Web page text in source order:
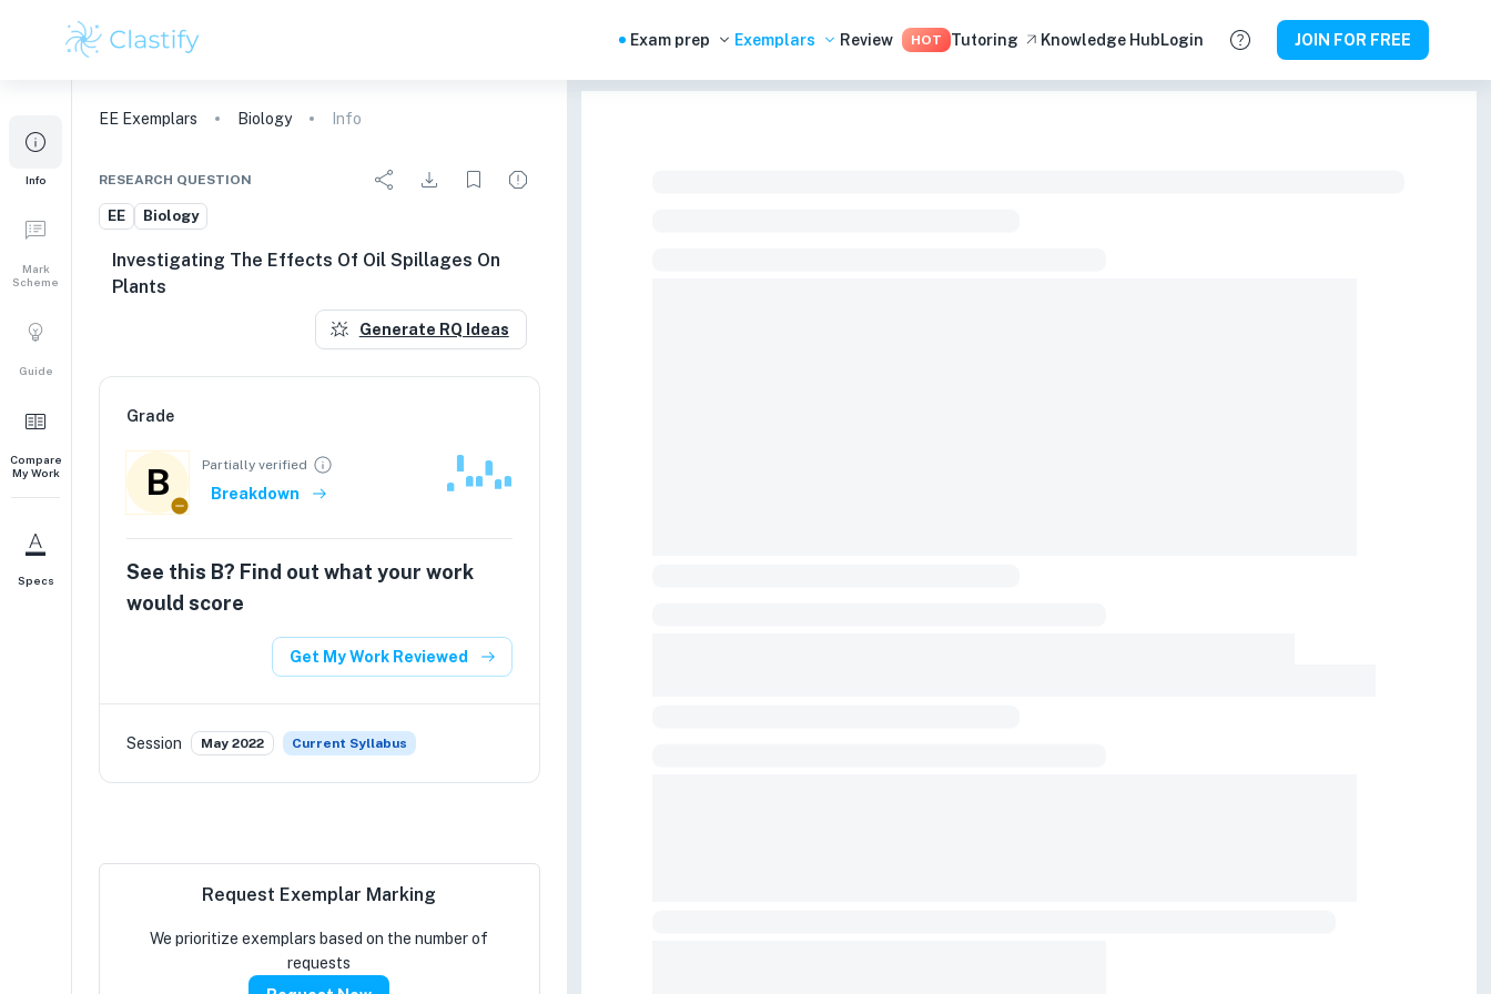
Exam prep Exemplars Review HOT Tutoring Knowledge HubLogin JOIN FOR FREE
Info
Mark
Scheme
Guide
Compare
My Work
Specs
EE Exemplars Biology Info
RESEARCH QUESTION
EE Biology
Investigating The Effects Of Oil Spillages On
Plants
Generate RQ Ideas
Grade
B Partially verified
Breakdown
See this B? Find out what your work
would score
Get My Work Reviewed
Session May 2022 Current Syllabus
Request Exemplar Marking
We prioritize exemplars based on the number of
requests